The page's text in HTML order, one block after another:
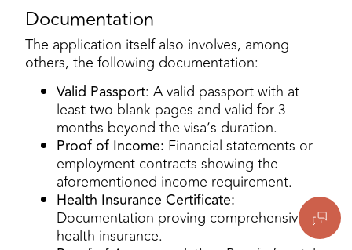
Documentation
The application itself also involves, among
others, the following documentation:
Valid Passport: A valid passport with at
least two blank pages and valid for 3
months beyond the visa’s duration.
Proof of Income: Financial statements or
employment contracts showing the
aforementioned income requirement.
Health Insurance Certificate:
Documentation proving comprehensive
health insurance.